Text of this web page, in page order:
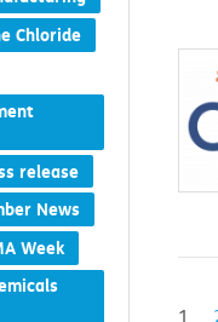
Chloride
release
News
Week